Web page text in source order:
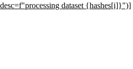
dataset {hashes[i]}")]